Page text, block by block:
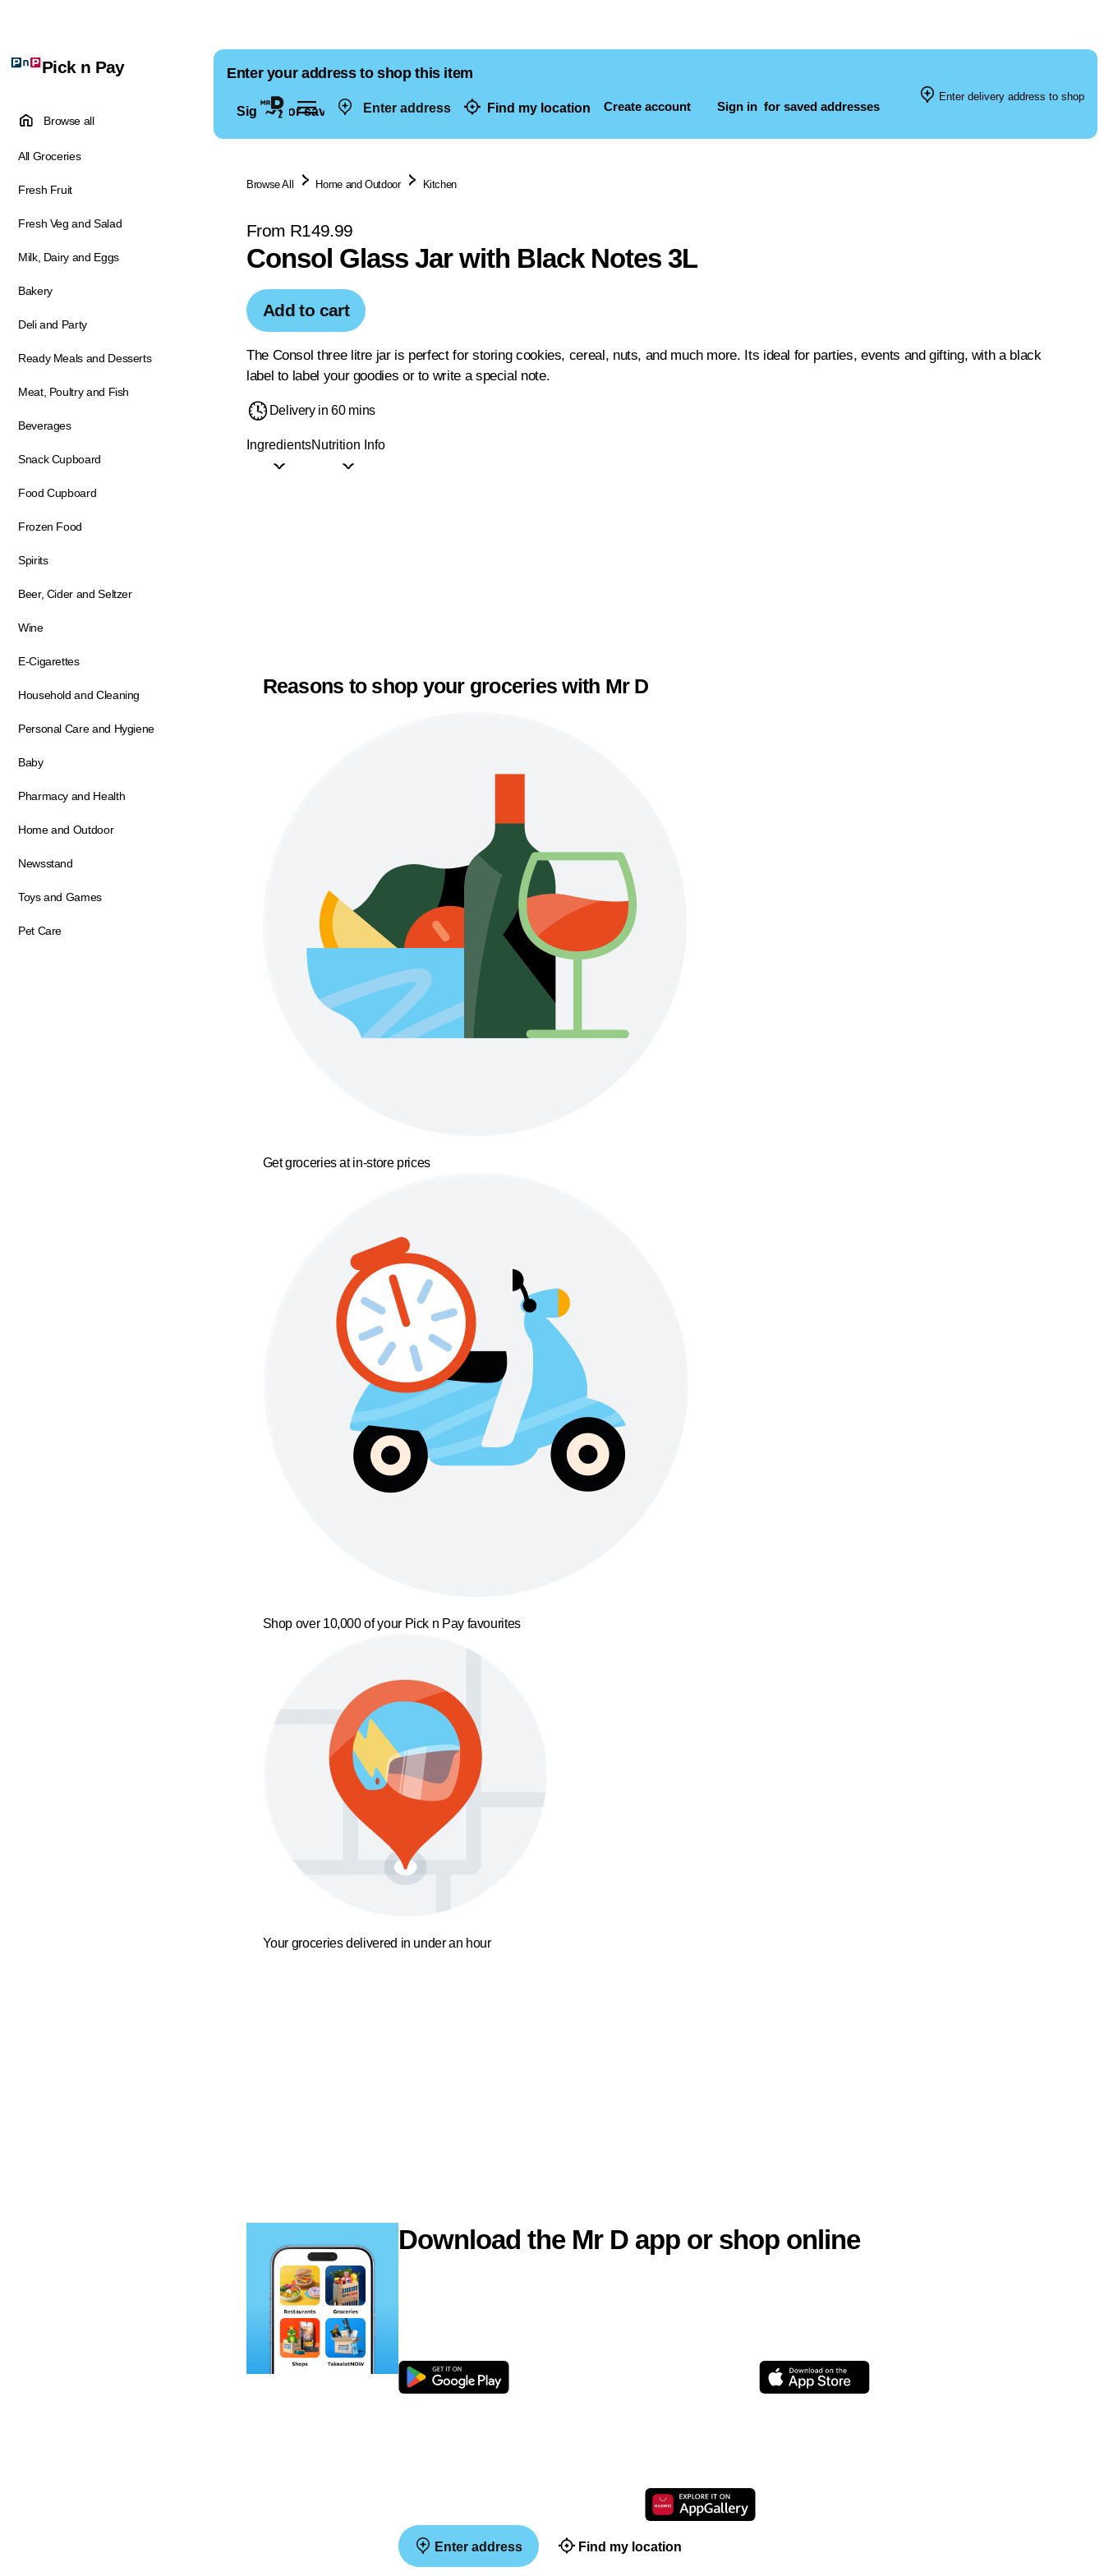
Enter address Find my location Create account Sign in for saved addresses
Pick n Pay
Browse all
All Groceries
Fresh Fruit
Fresh Veg and Salad
Milk, Dairy and Eggs
Bakery
Deli and Party
Ready Meals and Desserts
Meat, Poultry and Fish
Beverages
Snack Cupboard
Food Cupboard
Frozen Food
Spirits
Beer, Cider and Seltzer
Wine
E-Cigarettes
Household and Cleaning
Personal Care and Hygiene
Baby
Pharmacy and Health
Home and Outdoor
Newsstand
Toys and Games
Pet Care
Enter your address to shop this item
Sign in for saved addresses
Enter delivery address to shop
Browse All Home and Outdoor Kitchen
From R149.99
Consol Glass Jar with Black Notes 3L
Add to cart
The Consol three litre jar is perfect for storing cookies, cereal, nuts, and much more. Its ideal for parties, events and gifting, with a black
label to label your goodies or to write a special note.
Delivery in 60 mins
IngredientsNutrition Info
Reasons to shop your groceries with Mr D
Get groceries at in-store prices
Shop over 10,000 of your Pick n Pay favourites
Your groceries delivered in under an hour
Download the Mr D app or shop online
Enter address Find my location